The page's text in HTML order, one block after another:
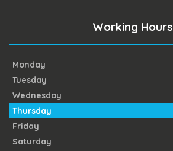
Working Hours
Monday
Tuesday
Wednesday
Thursday
Friday
Saturday